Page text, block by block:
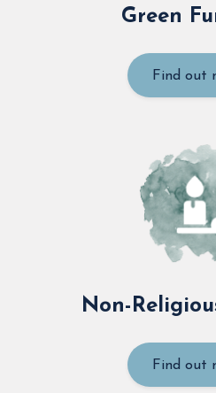
Green
Find out
Non-
Find out